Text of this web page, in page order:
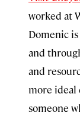
worked at
Domenic
and
and
more
someone